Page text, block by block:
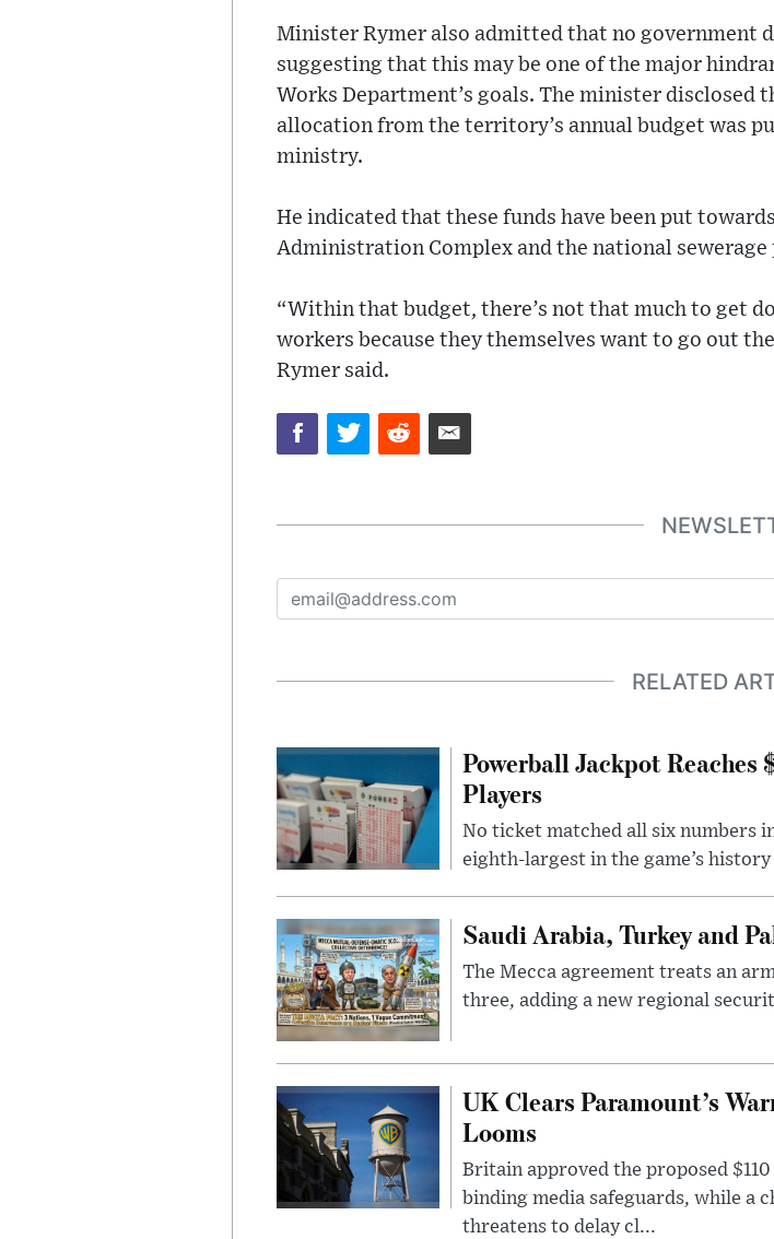
Minister Rymer also admitted that no government
suggesting that this may be one of the major
Works Department’s goals. The minister disclosed
allocation from the territory’s annual budget was
ministry.
He indicated that these funds have been put
Administration Complex and the national
“Within that budget, there’s not that much to get
workers because they themselves want to go out
Rymer said.
RELATED
Powerball Jackpot
Players
No ticket matched all six numbers
eighth-largest in the game’s
Saudi Arabia, Turkey and
The Mecca agreement treats an
three, adding a new regional
UK Clears Paramount’s
Looms
Britain approved the proposed
binding media safeguards, while a
threatens to delay cl...